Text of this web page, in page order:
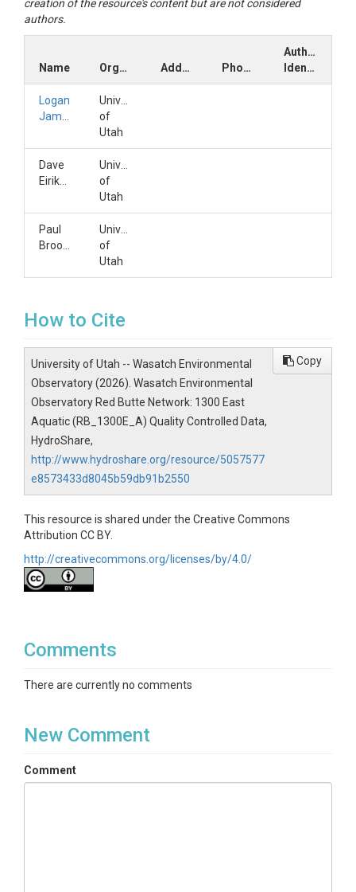
creation of the resource's content but are not considered
authors.
Name Organization Address Phone
Author
Identifiers
Logan
University
of
Utah
Dave
University
of
Utah
Paul
University
of
Utah
How to Cite
University of Utah -- Wasatch Environmental
Observatory (2026). Wasatch Environmental
Observatory Red Butte Network: 1300 East
Aquatic (RB_1300E_A) Quality Controlled Data,
HydroShare,
http://www.hydroshare.org/resource/5057577
e8573433d8045b59db91b2550
Copy
This resource is shared under the Creative Commons
Attribution CC BY.
http://creativecommons.org/licenses/by/4.0/
Comments
There are currently no comments
New Comment
Comment